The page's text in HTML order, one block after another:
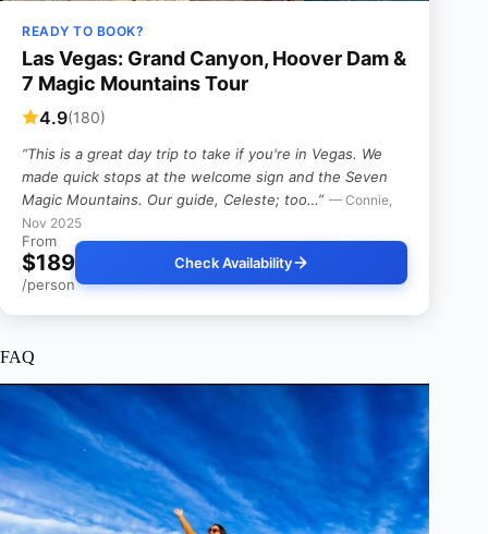
READY TO BOOK?
Las Vegas: Grand Canyon, Hoover Dam &
7 Magic Mountains Tour
4.9(180)
“This is a great day trip to take if you're in Vegas. We
made quick stops at the welcome sign and the Seven
Magic Mountains. Our guide, Celeste; too…” — Connie,
Nov 2025
From
$189
/person
Check Availability
FAQ